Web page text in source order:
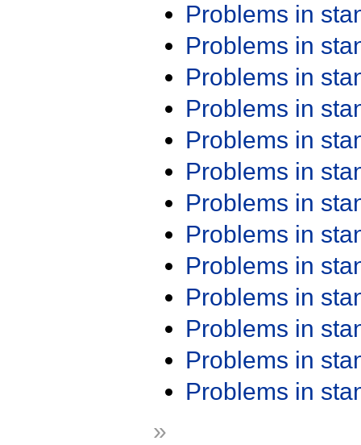
Problems in
Problems in
Problems in
Problems in
Problems in
Problems in
Problems in
Problems in
Problems in
Problems in
Problems in
Problems in
Problems in
»